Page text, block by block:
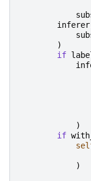
inferer
)
if
)
if
)